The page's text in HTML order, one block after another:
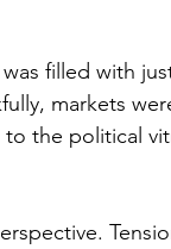
filled with
markets
the political